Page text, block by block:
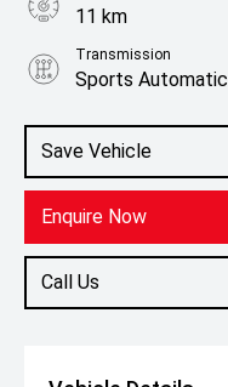
Save Vehicle
Enquire Now
Call Us
11 km
Transmission
Sports Automatic
2.4L Diesel